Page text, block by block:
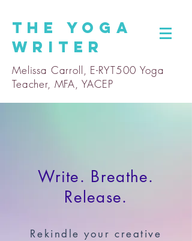
The
Yoga
Writer
Melissa Carroll, E-RYT500 Yoga
Teacher, MFA, YACEP
Write. Breathe.
Release.
Rekindle your creative